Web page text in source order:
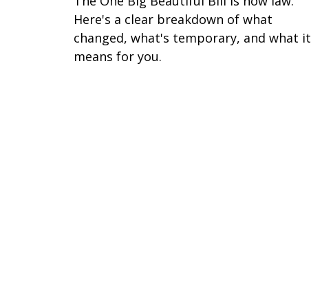
Here's a clear breakdown of what
changed, what's temporary, and what it
means for you.